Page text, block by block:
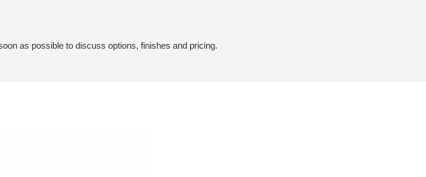
as possible to discuss options, finishes and pricing.